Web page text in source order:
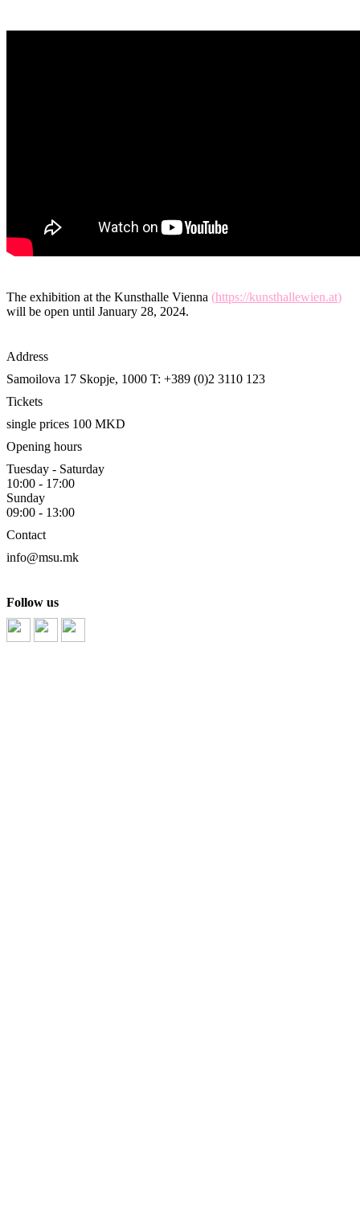
The exhibition at the Kunsthalle Vienna (https://kunsthallewien.at)
will be open until January 28, 2024.
Address
Samoilova 17 Skopje, 1000 T: +389 (0)2 3110 123
Tickets
single prices 100 MKD
Opening hours
Tuesday - Saturday
10:00 - 17:00
Sunday
09:00 - 13:00
Contact
info@msu.mk
Follow us